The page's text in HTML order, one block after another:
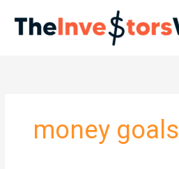
content
money goals